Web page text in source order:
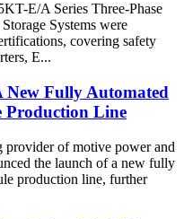
E/A Series Three-Phase
Systems were
covering safety
E...
Fully Automated
Line
of motive power and
the launch of a new fully
production line, further